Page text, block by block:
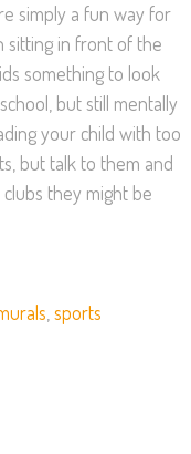
simply a fun way for
sitting in front of the
something to look
but still mentally
your child with too
but talk to them and
they might be
sports